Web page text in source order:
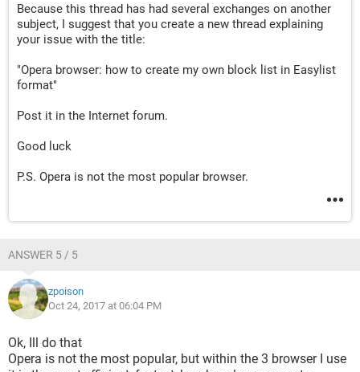
Because this thread has had several exchanges on another
subject, I suggest that you create a new thread explaining
your issue with the title:
"Opera browser: how to create my own block list in Easylist
format"
Post it in the Internet forum.
Good luck
P.S. Opera is not the most popular browser.
ANSWER 5 / 5
zpoison
Oct 24, 2017 at 06:04 PM
Ok, Ill do that
Opera is not the most popular, but within the 3 browser I use